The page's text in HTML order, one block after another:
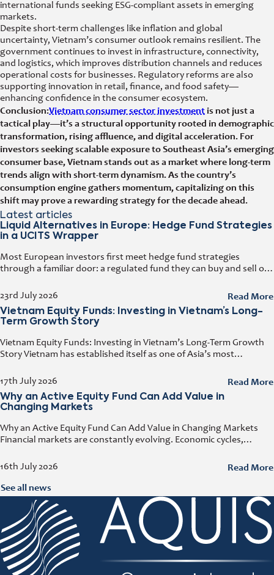
international funds seeking ESG-compliant assets in emerging
markets.
Despite short-term challenges like inflation and global
uncertainty, Vietnam’s consumer outlook remains resilient. The
government continues to invest in infrastructure, connectivity,
and logistics, which improves distribution channels and reduces
operational costs for businesses. Regulatory reforms are also
supporting innovation in retail, finance, and food safety—
enhancing confidence in the consumer ecosystem.
Conclusion:Vietnam consumer sector investment is not just a
tactical play—it’s a structural opportunity rooted in demographic
transformation, rising affluence, and digital acceleration. For
investors seeking scalable exposure to Southeast Asia’s emerging
consumer base, Vietnam stands out as a market where long-term
trends align with short-term dynamism. As the country’s
consumption engine gathers momentum, capitalizing on this
shift may prove a rewarding strategy for the decade ahead.
Latest articles
Liquid Alternatives in Europe: Hedge Fund Strategies
in a UCITS Wrapper
23rd July 2026
Most European investors first meet hedge fund strategies
through a familiar door: a regulated fund they can buy and sell on
Read More
Vietnam Equity Funds: Investing in Vietnam’s Long-
Term Growth Story
17th July 2026
Vietnam Equity Funds: Investing in Vietnam’s Long-Term Growth
Story Vietnam has established itself as one of Asia’s most
foreign direct investment, expanding exports,
Read More
Why an Active Equity Fund Can Add Value in
Changing Markets
16th July 2026
Why an Active Equity Fund Can Add Value in Changing Markets
Financial markets are constantly evolving. Economic cycles,
consumer trends all influence company performance andRead More
See all news